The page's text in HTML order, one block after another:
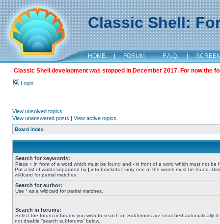
Classic Shell:
HOME | FORUM | F.A.Q. |
Classic Shell development was stopped in December 2017. For now the
Login
View unsolved topics
View unanswered posts | View active topics
Board index
Search for keywords:
Place + in front of a word which must be found and - in front of a word which must not be
Put a list of words separated by | into brackets if only one of the words must be found.
wildcard for partial matches.
Search for author:
Use * as a wildcard for partial matches.
Search in forums:
Select the forum or forums you wish to search in. Subforums are searched automatically if
not disable “search subforums“ below.